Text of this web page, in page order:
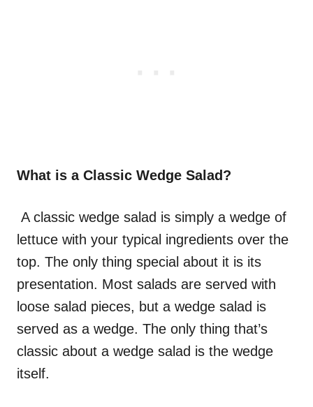
What is a Classic Wedge Salad?
A classic wedge salad is simply a wedge of
lettuce with your typical ingredients over the
top. The only thing special about it is its
presentation. Most salads are served with
loose salad pieces, but a wedge salad is
served as a wedge. The only thing that’s
classic about a wedge salad is the wedge
itself.